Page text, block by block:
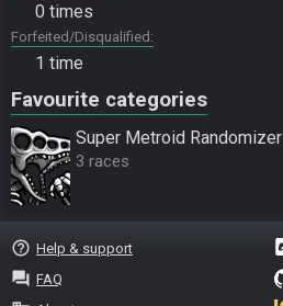
0 times
Forfeited/Disqualified
1 time
Favourite categories
Super Metroid Randomizer
3 races
help_outline Help & support
question_answer FAQ